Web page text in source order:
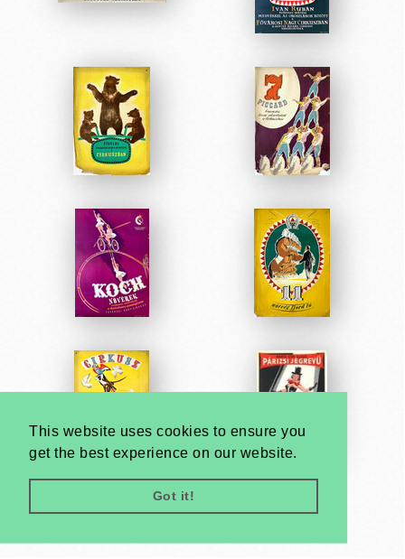
This website uses cookies to ensure you
get the best experience on our website.
Got it!